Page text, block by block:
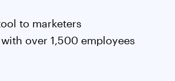
to marketers
over 1,500 employees